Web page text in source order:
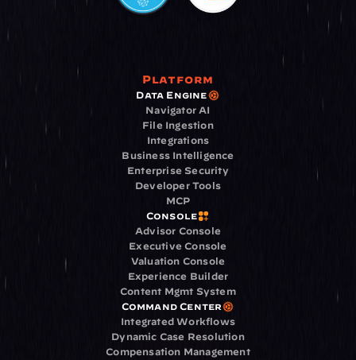
Platform
Data Engine
Navigator AI
File Ingestion
Integrations
Business Intelligence
Enterprise Security
Developer Tools
MCP
Console
Advisor Console
Executive Console
Valuation Console
Experience Builder
Content Mgmt System
Command Center
Integrated Workflows
Dynamic Case Resolution
Compensation Management